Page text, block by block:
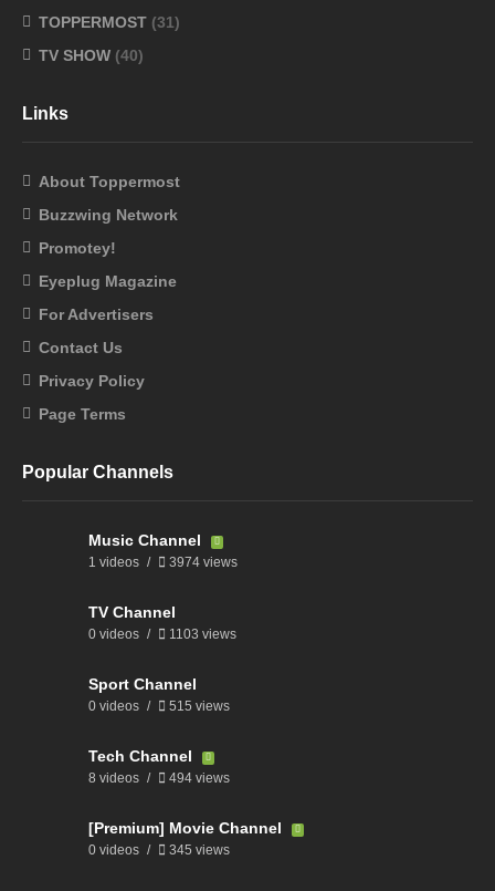
TOPPERMOST (31)
TV SHOW (40)
Links
About Toppermost
Buzzwing Network
Promotey!
Eyeplug Magazine
For Advertisers
Contact Us
Privacy Policy
Page Terms
Popular Channels
Music Channel
1 videos 3974 views
TV Channel
0 videos 1103 views
Sport Channel
0 videos 515 views
Tech Channel
8 videos 494 views
[Premium] Movie Channel
0 videos 345 views